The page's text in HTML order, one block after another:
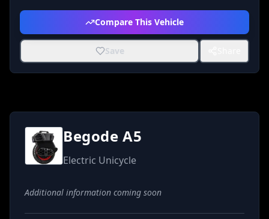
Compare This Vehicle
Save
Begode A5
Electric Unicycle
Additional information coming soon